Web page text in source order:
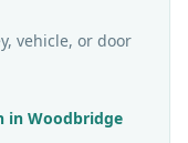
vehicle, or door
in Woodbridge